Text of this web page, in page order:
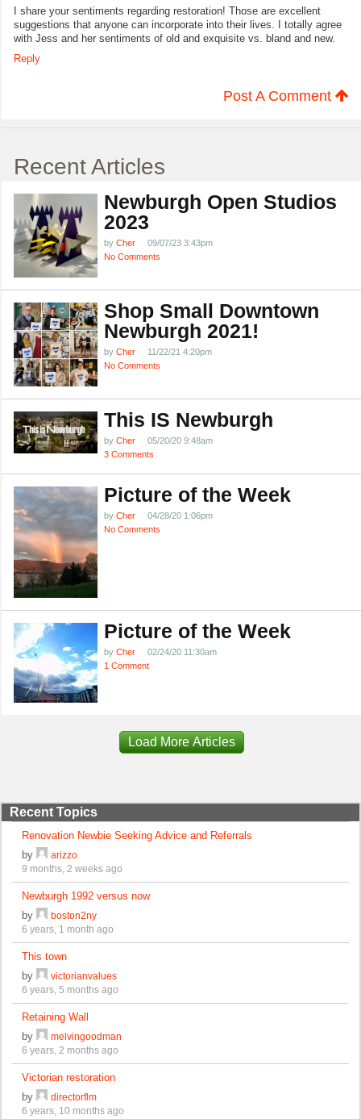
I share your sentiments regarding restoration! Those are excellent
suggestions that anyone can incorporate into their lives. I totally agree
with Jess and her sentiments of old and exquisite vs. bland and new.
Reply
Post A Comment
Recent Articles
Newburgh Open Studios
2023
by Cher
09/07/23 3:43pm
No Comments
Shop Small Downtown
Newburgh 2021!
by Cher
11/22/21 4:20pm
No Comments
This IS Newburgh
by Cher
05/20/20 9:48am
3 Comments
Picture of the Week
by Cher
04/28/20 1:06pm
No Comments
Picture of the Week
by Cher
02/24/20 11:30am
1 Comment
Load More Articles
Recent Topics
Renovation Newbie Seeking Advice and Referrals
by
arizzo
9 months, 2 weeks ago
Newburgh 1992 versus now
by
boston2ny
6 years, 1 month ago
This town
by
victorianvalues
6 years, 5 months ago
Retaining Wall
by
melvingoodman
6 years, 2 months ago
Victorian restoration
by
directorflm
6 years, 10 months ago